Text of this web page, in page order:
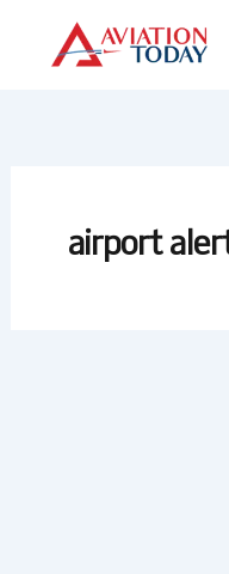
content
airport